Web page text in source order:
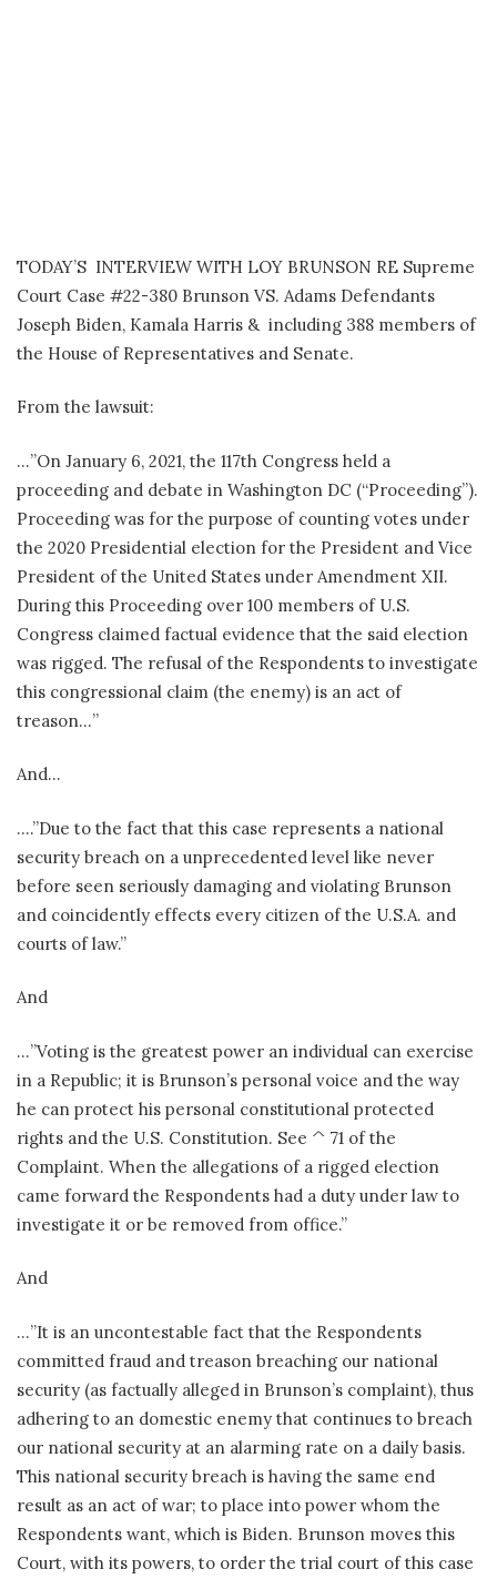
TODAY’S INTERVIEW WITH LOY BRUNSON RE Supreme
Court Case #22-380 Brunson VS. Adams Defendants
Joseph Biden, Kamala Harris & including 388 members of
the House of Representatives and Senate.
From the lawsuit:
…”On January 6, 2021, the 117th Congress held a
proceeding and debate in Washington DC (“Proceeding”).
Proceeding was for the purpose of counting votes under
the 2020 Presidential election for the President and Vice
President of the United States under Amendment XII.
During this Proceeding over 100 members of U.S.
Congress claimed factual evidence that the said election
was rigged. The refusal of the Respondents to investigate
this congressional claim (the enemy) is an act of
treason…”
And…
….”Due to the fact that this case represents a national
security breach on a unprecedented level like never
before seen seriously damaging and violating Brunson
and coincidently effects every citizen of the U.S.A. and
courts of law.”
And
…”Voting is the greatest power an individual can exercise
in a Republic; it is Brunson’s personal voice and the way
he can protect his personal constitutional protected
rights and the U.S. Constitution. See ^ 71 of the
Complaint. When the allegations of a rigged election
came forward the Respondents had a duty under law to
investigate it or be removed from office.”
And
…”It is an uncontestable fact that the Respondents
committed fraud and treason breaching our national
security (as factually alleged in Brunson’s complaint), thus
adhering to an domestic enemy that continues to breach
our national security at an alarming rate on a daily basis.
This national security breach is having the same end
result as an act of war; to place into power whom the
Respondents want, which is Biden. Brunson moves this
Court, with its powers, to order the trial court of this case